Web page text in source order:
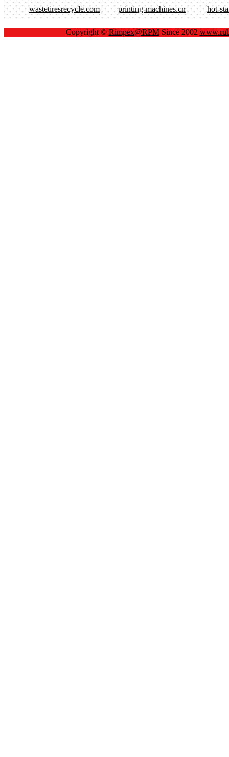
wastetiresrecycle.com
printing-machines.cn hot-
Copyright © Rimpex@RPMSince 2002